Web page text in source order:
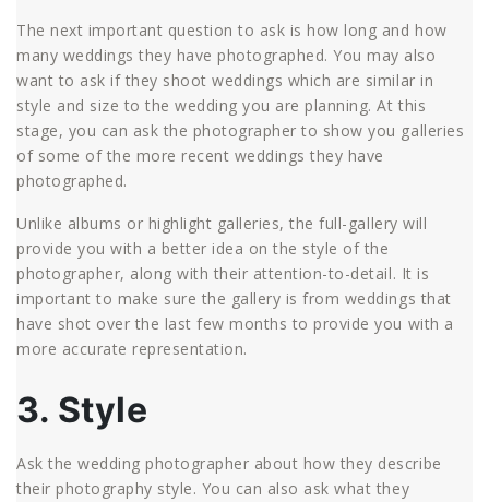
The next important question to ask is how long and how
many weddings they have photographed. You may also
want to ask if they shoot weddings which are similar in
style and size to the wedding you are planning. At this
stage, you can ask the photographer to show you galleries
of some of the more recent weddings they have
photographed.
Unlike albums or highlight galleries, the full-gallery will
provide you with a better idea on the style of the
photographer, along with their attention-to-detail. It is
important to make sure the gallery is from weddings that
have shot over the last few months to provide you with a
more accurate representation.
3. Style
Ask the wedding photographer about how they describe
their photography style. You can also ask what they